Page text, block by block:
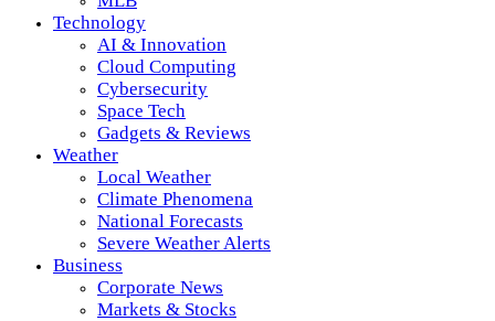
Technology
AI & Innovation
Cloud Computing
Cybersecurity
Space Tech
Gadgets & Reviews
Weather
Local Weather
Climate Phenomena
National Forecasts
Severe Weather Alerts
Business
Corporate News
Markets & Stocks